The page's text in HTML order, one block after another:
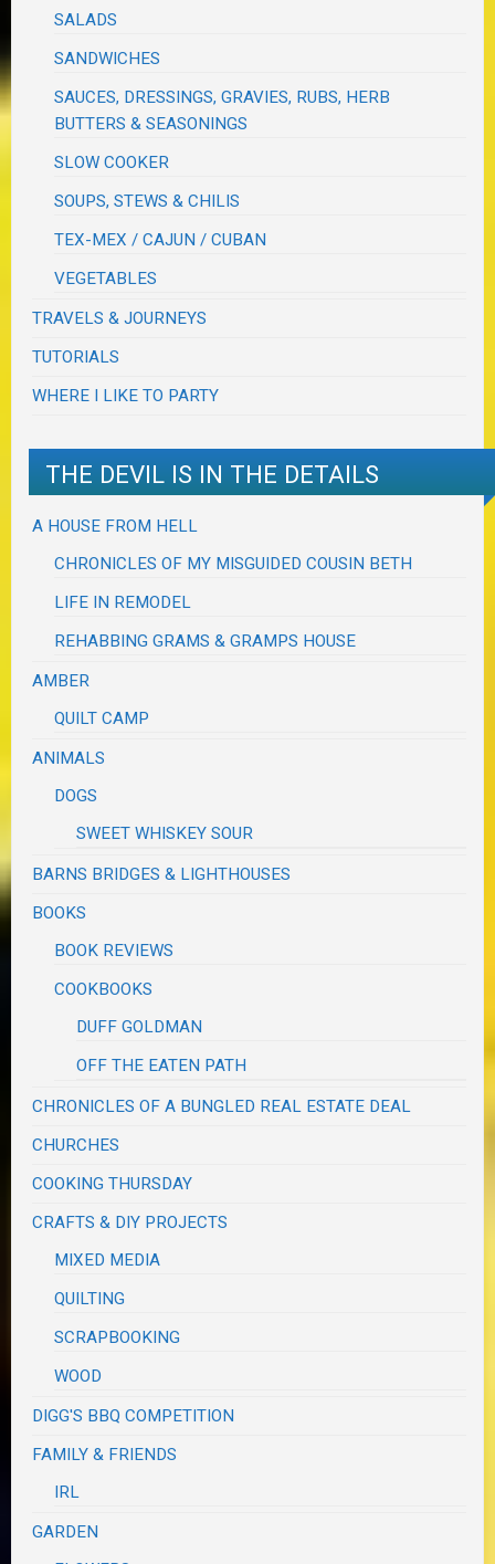
SALADS
SANDWICHES
SAUCES, DRESSINGS, GRAVIES, RUBS, HERB
BUTTERS & SEASONINGS
SLOW COOKER
SOUPS, STEWS & CHILIS
TEX-MEX / CAJUN / CUBAN
VEGETABLES
TRAVELS & JOURNEYS
TUTORIALS
WHERE I LIKE TO PARTY
THE DEVIL IS IN THE DETAILS
A HOUSE FROM HELL
CHRONICLES OF MY MISGUIDED COUSIN BETH
LIFE IN REMODEL
REHABBING GRAMS & GRAMPS HOUSE
AMBER
QUILT CAMP
ANIMALS
DOGS
SWEET WHISKEY SOUR
BARNS BRIDGES & LIGHTHOUSES
BOOKS
BOOK REVIEWS
COOKBOOKS
DUFF GOLDMAN
OFF THE EATEN PATH
CHRONICLES OF A BUNGLED REAL ESTATE DEAL
CHURCHES
COOKING THURSDAY
CRAFTS & DIY PROJECTS
MIXED MEDIA
QUILTING
SCRAPBOOKING
WOOD
DIGG'S BBQ COMPETITION
FAMILY & FRIENDS
IRL
GARDEN